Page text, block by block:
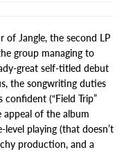
of Jangle, the second LP
group managing to
great self-titled debut
the songwriting duties
(“Field Trip”
appeal of the album
playing (that doesn’t
production, and a